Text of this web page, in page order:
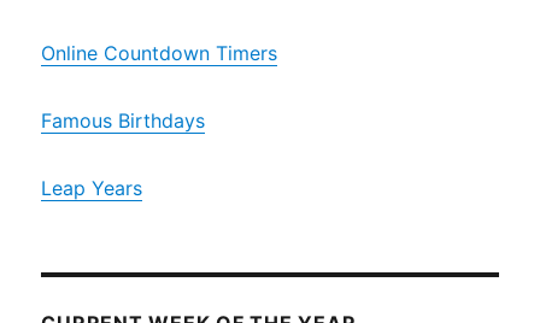
Online Countdown Timers
Famous Birthdays
Leap Years